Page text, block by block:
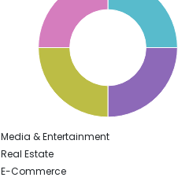
0
Media & Entertainment
Real Estate
E-Commerce